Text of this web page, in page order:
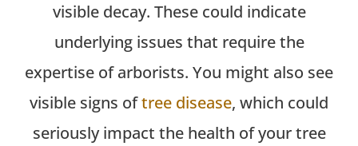
visible decay. These could indicate
underlying issues that require the
expertise of arborists. You might also see
visible signs oftree disease, which could
seriously impact the health of your tree